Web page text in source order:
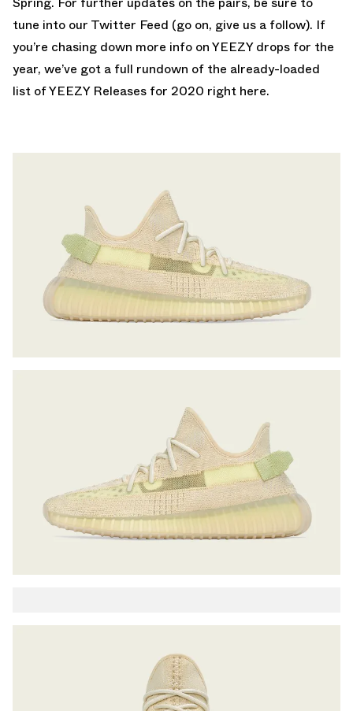
tune into our Twitter Feed (go on, give us a follow). If
you’re chasing down more info on YEEZY drops for the
year, we’ve got a full rundown of the already-loaded
list ofYEEZY Releases for 2020 right here.